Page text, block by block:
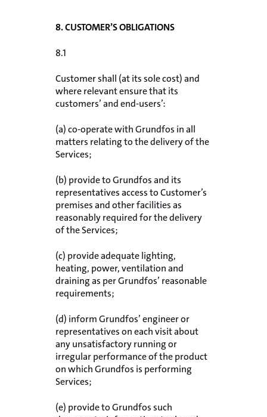
8. CUSTOMER’S OBLIGATIONS
8.1
Customer shall (at its sole cost) and
where relevant ensure that its
customers’ and end-users’:
(a) co-operate with Grundfos in all
matters relating to the delivery of the
Services;
(b) provide to Grundfos and its
representatives access to Customer’s
premises and other facilities as
reasonably required for the delivery
of the Services;
(c) provide adequate lighting,
heating, power, ventilation and
draining as per Grundfos’ reasonable
requirements;
(d) inform Grundfos’ engineer or
representatives on each visit about
any unsatisfactory running or
irregular performance of the product
on which Grundfos is performing
Services;
(e) provide to Grundfos such